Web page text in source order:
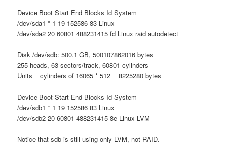
Device Boot Start End Blocks Id System
/dev/sda1 * 1 19 152586 83 Linux
/dev/sda2 20 60801 488231415 fd Linux raid autodetect
Disk /dev/sdb: 500.1 GB, 500107862016 bytes
255 heads, 63 sectors/track, 60801 cylinders
Units = cylinders of 16065 * 512 = 8225280 bytes
Device Boot Start End Blocks Id System
/dev/sdb1 * 1 19 152586 83 Linux
/dev/sdb2 20 60801 488231415 8e Linux LVM
Notice that sdb is still using only LVM, not RAID.